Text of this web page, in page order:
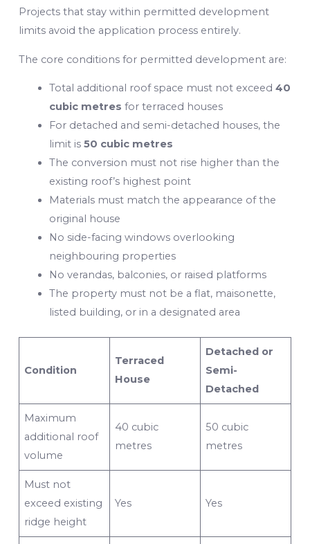
Projects that stay within permitted development
limits avoid the application process entirely.
The core conditions for permitted development are:
Total additional roof space must not exceed 40
cubic metres for terraced houses
For detached and semi-detached houses, the
limit is 50 cubic metres
The conversion must not rise higher than the
existing roof’s highest point
Materials must match the appearance of the
original house
No side-facing windows overlooking
neighbouring properties
No verandas, balconies, or raised platforms
The property must not be a flat, maisonette,
listed building, or in a designated area
Condition
Terraced
House
Detached or
Semi-
Detached
Maximum
additional roof
volume
40 cubic
metres
50 cubic
metres
Must not
exceed existing
ridge height
Yes Yes